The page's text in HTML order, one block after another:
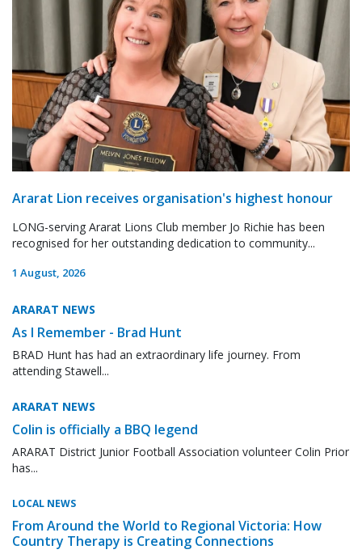
Ararat Lion receives organisation's highest honour
LONG-serving Ararat Lions Club member Jo Richie has been
recognised for her outstanding dedication to community...
1 August, 2026
ARARAT NEWS
As I Remember - Brad Hunt
BRAD Hunt has had an extraordinary life journey. From
attending Stawell...
ARARAT NEWS
Colin is officially a BBQ legend
ARARAT District Junior Football Association volunteer Colin Prior
has...
LOCAL NEWS
From Around the World to Regional Victoria: How
Country Therapy is Creating Connections